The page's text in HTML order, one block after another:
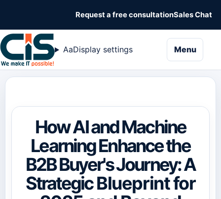
Request a free consultationSales Chat
AaDisplay settings Menu
How AI and Machine
Learning Enhance the
B2B Buyer's Journey: A
Strategic Blueprint for